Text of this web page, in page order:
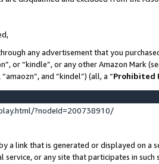
any advertisement that you
or “kindle”, or any other Amazon Mark
and “kindel”) (all, a “Prohibited
?nodeId=200738910/
link that is generated or displayed on a
or any site that participates in such